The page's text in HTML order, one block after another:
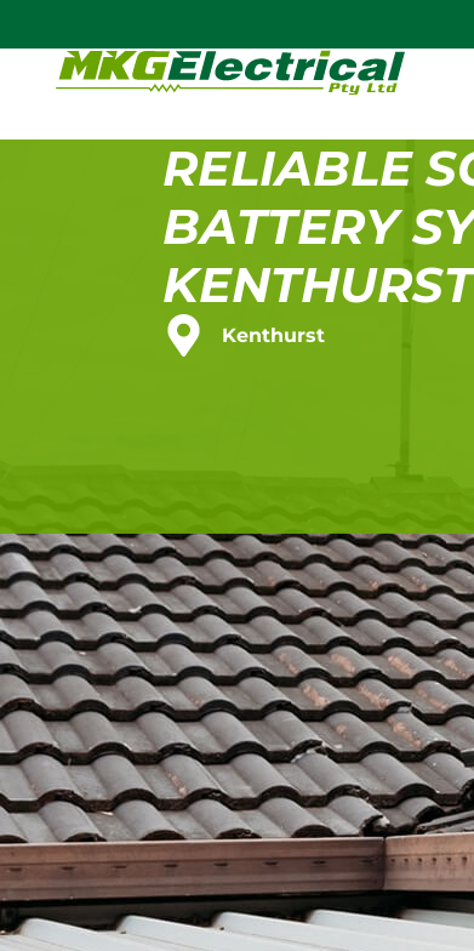
RELIABLE
BATTERY
KENTHURST
Kenthurst